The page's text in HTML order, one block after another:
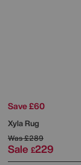
Save £60
Xyla Rug
Was£289
Sale £229